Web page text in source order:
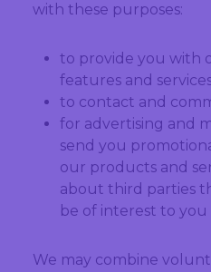
with these purposes:
to provide you with
features and
to contact and
for advertising and
send you
our products and
about third parties
be of interest to you
We may combine